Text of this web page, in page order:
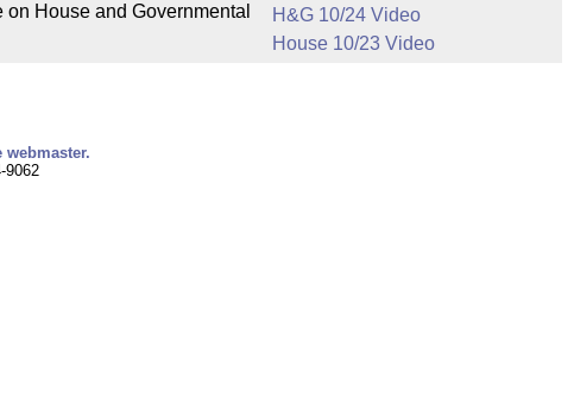
House and Governmental
H&G 10/24 Video
House 10/23 Video
webmaster.
9062